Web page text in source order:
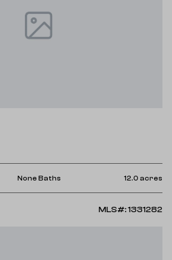
None Baths 12.0 acres
MLS#: 1331282